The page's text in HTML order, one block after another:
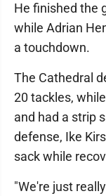
He finished the
while Adrian
a touchdown.
The Cathedral
20 tackles,
and had a strip
defense, Ike
sack while
"We're just